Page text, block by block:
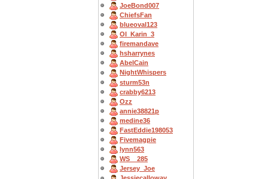
JoeBond007
ChiefsFan
blueoval123
OI_Karin_3
firemandave
hsharrynes
AbelCain
NightWhispers
sturm53n
crabby6213
Ozz
annie38821p
medine36
FastEddie198053
Fivemagpie
lynn563
WS__285
Jersey_Joe